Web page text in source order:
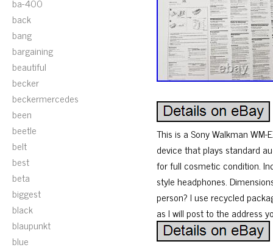
back
bang
bargaining
beautiful
becker
beckermercedes
been
beetle
belt
best
beta
biggest
black
blaupunkt
blue
This is a Sony Walkman
device that plays standard
for full cosmetic condition.
style headphones.
person? I use recycled
as I will post to the address